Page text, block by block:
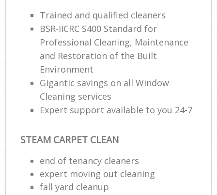
Trained and qualified cleaners
BSR-IICRC S400 Standard for
Professional Cleaning, Maintenance
and Restoration of the Built
Environment
Gigantic savings on all Window
Cleaning services
Expert support available to you 24-7
STEAM CARPET CLEAN
end of tenancy cleaners
expert moving out cleaning
fall yard cleanup